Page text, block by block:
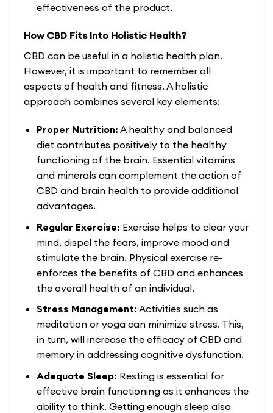
effectiveness of the product.
How CBD Fits Into Holistic Health?
CBD can be useful in a holistic health plan.
However, it is important to remember all
aspects of health and fitness. A holistic
approach combines several key elements:
Proper Nutrition: A healthy and balanced
diet contributes positively to the healthy
functioning of the brain. Essential vitamins
and minerals can complement the action of
CBD and brain healthto provide additional
advantages.
Regular Exercise: Exercise helps to clear your
mind, dispel the fears, improve mood and
stimulate the brain. Physical exercise re-
enforces the benefits of CBD and enhances
the overall health of an individual.
Stress Management: Activities such as
meditation or yoga can minimize stress. This,
in turn, will increase the efficacy of CBD and
memoryin addressing cognitive dysfunction.
Adequate Sleep: Resting is essential for
effective brain functioning as it enhances the
ability to think. Getting enough sleep also